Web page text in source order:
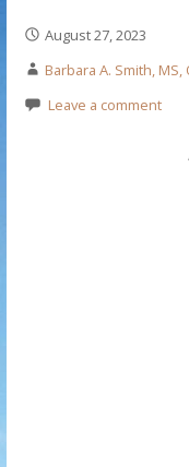
August 27, 2023
Barbara A. Smith, MS,
Leave a comment